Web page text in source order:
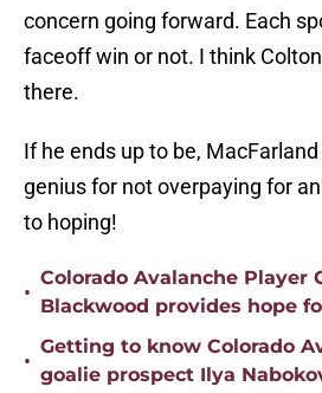
concern going forward. Each
faceoff win or not. I think
there.
If he ends up to be,
genius for not overpaying for
to hoping!
•
Colorado Avalanche Player
Blackwood provides hope
•
Getting to know Colorado
goalie prospect Ilya